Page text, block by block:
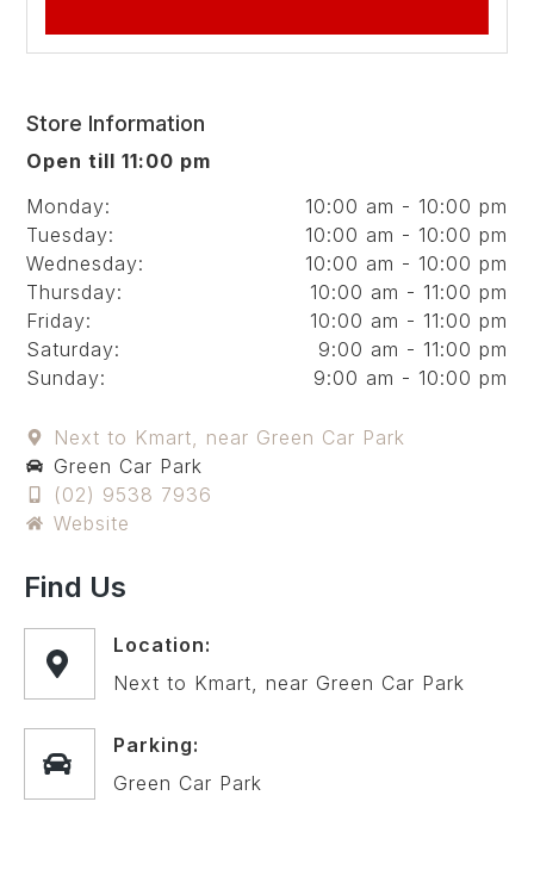
Store Information
Open till 11:00 pm
Monday:
10:00 am - 10:00 pm
Tuesday:
10:00 am - 10:00 pm
Wednesday:
10:00 am - 10:00 pm
Thursday:
10:00 am - 11:00 pm
Friday:
10:00 am - 11:00 pm
Saturday:
9:00 am - 11:00 pm
Sunday:
9:00 am - 10:00 pm
Next to Kmart, near Green Car Park
Green Car Park
(02) 9538 7936
Website
Find Us
Location:
Next to Kmart, near Green Car Park
Parking:
Green Car Park